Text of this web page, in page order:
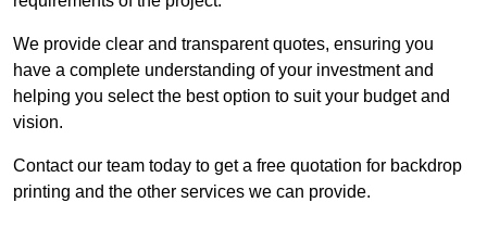
We provide clear and transparent quotes, ensuring you
have a complete understanding of your investment and
helping you select the best option to suit your budget and
vision.
Contact our team today to get a free quotation for backdrop
printing and the other services we can provide.